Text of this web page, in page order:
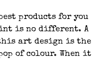
products for you
is no different. A
this art design is the
of colour. When it